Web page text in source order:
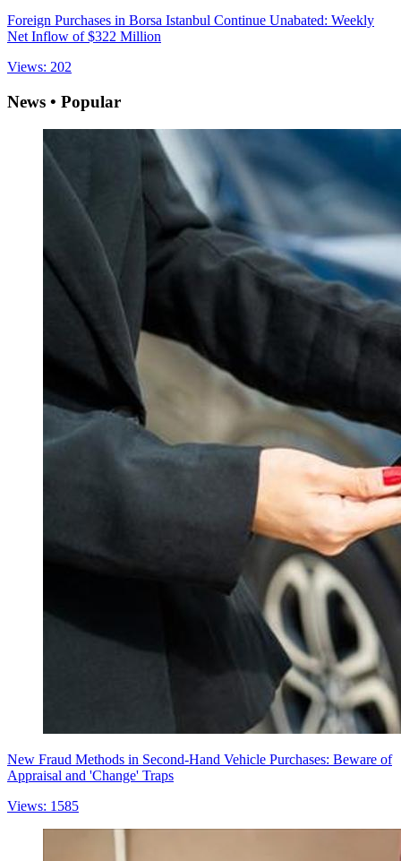
Foreign Purchases in Borsa Istanbul Continue Unabated: Weekly
Net Inflow of $322 Million
Views: 202
News • Popular
New Fraud Methods in Second-Hand Vehicle Purchases: Beware of
Appraisal and 'Change' Traps
Views: 1585